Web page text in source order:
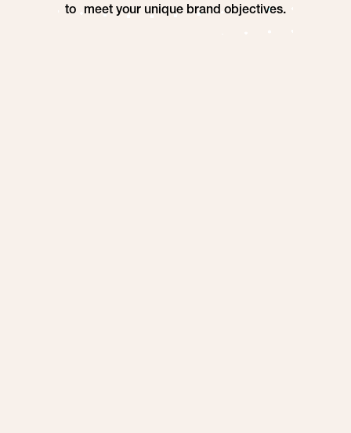
to meet your unique brand objectives.